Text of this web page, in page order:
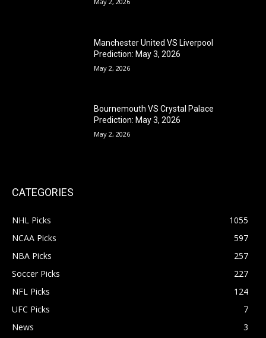
Manchester United VS Liverpool
Prediction: May 3, 2026
May 2, 2026
Bournemouth VS Crystal Palace
Prediction: May 3, 2026
May 2, 2026
CATEGORIES
NHL Picks
1055
NCAA Picks
597
NBA Picks
257
Soccer Picks
227
NFL Picks
124
UFC Picks
7
News
3